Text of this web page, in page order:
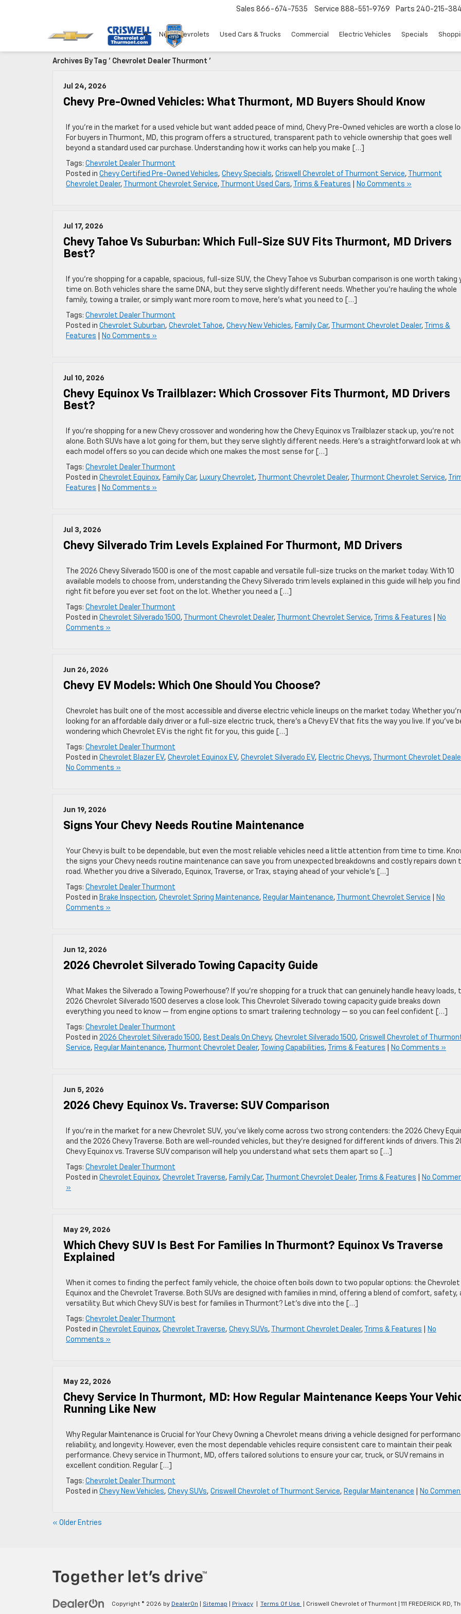
Sales 866-674-7535 Service 888-551-9769 Parts 240-215-
New Chevrolets Used Cars & Trucks Commercial Electric Vehicles Specials
Archives By Tag ' Chevrolet Dealer Thurmont '
Jul 24, 2026
Chevy Pre-Owned Vehicles: What Thurmont, MD Buyers Should Know
If you’re in the market for a used vehicle but want added peace of mind, Chevy Pre-Owned vehicles are worth a close
For buyers in Thurmont, MD, this program offers a structured, transparent path to vehicle ownership that goes well
beyond a standard used car purchase. Understanding how it works can help you make […]
Tags: Chevrolet Dealer Thurmont
Posted in Chevy Certified Pre-Owned Vehicles, Chevy Specials, Criswell Chevrolet of Thurmont Service,
Thurmont
Chevrolet Dealer, Thurmont Chevrolet Service, Thurmont Used Cars, Trims & Features No Comments »
Jul 17, 2026
Chevy Tahoe Vs Suburban: Which Full-Size SUV Fits Thurmont, MD Drivers
Best?
If you’re shopping for a capable, spacious, full-size SUV, the Chevy Tahoe vs Suburban comparison is one worth taking
time on. Both vehicles share the same DNA, but they serve slightly different needs. Whether you’re hauling the whole
family, towing a trailer, or simply want more room to move, here’s what you need to […]
Tags: Chevrolet Dealer Thurmont
Posted in Chevrolet Suburban, Chevrolet Tahoe, Chevy New Vehicles, Family Car, Thurmont Chevrolet Dealer,
Trims &
Features
No Comments »
Jul 10, 2026
Chevy Equinox Vs Trailblazer: Which Crossover Fits Thurmont, MD Drivers
Best?
If you’re shopping for a new Chevy crossover and wondering how the Chevy Equinox vs Trailblazer stack up, you’re not
alone. Both SUVs have a lot going for them, but they serve slightly different needs. Here’s a straightforward look at
each model offers so you can decide which one makes the most sense for […]
Tags: Chevrolet Dealer Thurmont
Posted in Chevrolet Equinox, Family Car, Luxury Chevrolet, Thurmont Chevrolet Dealer, Thurmont Chevrolet Service,
Features
No Comments »
Jul 3, 2026
Chevy Silverado Trim Levels Explained For Thurmont, MD Drivers
The 2026 Chevy Silverado 1500 is one of the most capable and versatile full-size trucks on the market today. With 10
available models to choose from, understanding the Chevy Silverado trim levels explained in this guide will help you
right fit before you ever set foot on the lot. Whether you need a […]
Tags: Chevrolet Dealer Thurmont
Posted in Chevrolet Silverado 1500, Thurmont Chevrolet Dealer, Thurmont Chevrolet Service, Trims & Features
No
Comments »
Jun 26, 2026
Chevy EV Models: Which One Should You Choose?
Chevrolet has built one of the most accessible and diverse electric vehicle lineups on the market today. Whether
looking for an affordable daily driver or a full-size electric truck, there’s a Chevy EV that fits the way you live. If you’ve
wondering which Chevrolet EV is the right fit for you, this guide […]
Tags: Chevrolet Dealer Thurmont
Posted in Chevrolet Blazer EV, Chevrolet Equinox EV, Chevrolet Silverado EV, Electric Chevys, Thurmont Chevrolet
No Comments »
Jun 19, 2026
Signs Your Chevy Needs Routine Maintenance
Your Chevy is built to be dependable, but even the most reliable vehicles need a little attention from time to time.
the signs your Chevy needs routine maintenance can save you from unexpected breakdowns and costly repairs down
road. Whether you drive a Silverado, Equinox, Traverse, or Trax, staying ahead of your vehicle’s […]
Tags: Chevrolet Dealer Thurmont
Posted in Brake Inspection, Chevrolet Spring Maintenance, Regular Maintenance, Thurmont Chevrolet Service
No
Comments »
Jun 12, 2026
2026 Chevrolet Silverado Towing Capacity Guide
What Makes the Silverado a Towing Powerhouse? If you’re shopping for a truck that can genuinely handle heavy loads,
2026 Chevrolet Silverado 1500 deserves a close look. This Chevrolet Silverado towing capacity guide breaks down
everything you need to know — from engine options to smart trailering technology — so you can feel confident […]
Tags: Chevrolet Dealer Thurmont
Posted in 2026 Chevrolet Silverado 1500, Best Deals On Chevy, Chevrolet Silverado 1500, Criswell Chevrolet of
Service, Regular Maintenance, Thurmont Chevrolet Dealer, Towing Capabilities, Trims & Features No Comments »
Jun 5, 2026
2026 Chevy Equinox Vs. Traverse: SUV Comparison
If you’re in the market for a new Chevrolet SUV, you’ve likely come across two strong contenders: the 2026 Chevy
and the 2026 Chevy Traverse. Both are well-rounded vehicles, but they’re designed for different kinds of drivers. This
Chevy Equinox vs. Traverse SUV comparison will help you understand what sets them apart so […]
Tags: Chevrolet Dealer Thurmont
Posted in Chevrolet Equinox, Chevrolet Traverse, Family Car, Thurmont Chevrolet Dealer, Trims & Features
No
»
May 29, 2026
Which Chevy SUV Is Best For Families In Thurmont? Equinox Vs Traverse
Explained
When it comes to finding the perfect family vehicle, the choice often boils down to two popular options: the Chevrolet
Equinox and the Chevrolet Traverse. Both SUVs are designed with families in mind, offering a blend of comfort, safety,
versatility. But which Chevy SUV is best for families in Thurmont? Let’s dive into the […]
Tags: Chevrolet Dealer Thurmont
Posted in Chevrolet Equinox, Chevrolet Traverse, Chevy SUVs, Thurmont Chevrolet Dealer, Trims & Features
No
Comments »
May 22, 2026
Chevy Service In Thurmont, MD: How Regular Maintenance Keeps Your
Running Like New
Why Regular Maintenance is Crucial for Your Chevy Owning a Chevrolet means driving a vehicle designed for
reliability, and longevity. However, even the most dependable vehicles require consistent care to maintain their peak
performance. Chevy service in Thurmont, MD, offers tailored solutions to ensure your car, truck, or SUV remains in
excellent condition. Regular […]
Tags: Chevrolet Dealer Thurmont
Posted in Chevy New Vehicles, Chevy SUVs, Criswell Chevrolet of Thurmont Service, Regular Maintenance No
« Older Entries
Copyright © 2026 by DealerOn Sitemap Privacy Terms Of Use | Criswell Chevrolet of Thurmont 111 FREDERICK RD,